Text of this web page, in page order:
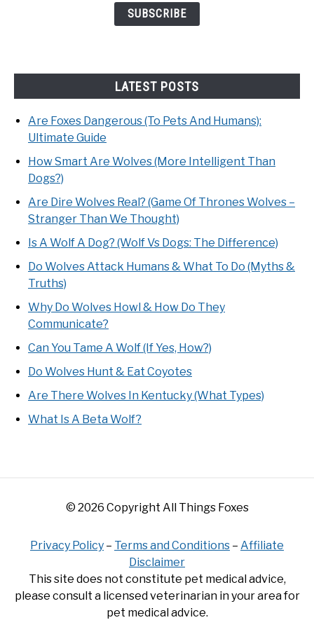
LATEST POSTS
Are Foxes Dangerous (To Pets And Humans):
Ultimate Guide
How Smart Are Wolves (More Intelligent Than
Dogs?)
Are Dire Wolves Real? (Game Of Thrones Wolves –
Stranger Than We Thought)
Is A Wolf A Dog? (Wolf Vs Dogs: The Difference)
Do Wolves Attack Humans & What To Do (Myths &
Truths)
Why Do Wolves Howl & How Do They
Communicate?
Can You Tame A Wolf (If Yes, How?)
Do Wolves Hunt & Eat Coyotes
Are There Wolves In Kentucky (What Types)
What Is A Beta Wolf?
© 2026 Copyright All Things Foxes
Privacy Policy – Terms and Conditions – Affiliate
Disclaimer
This site does not constitute pet medical advice,
please consult a licensed veterinarian in your area for
pet medical advice.